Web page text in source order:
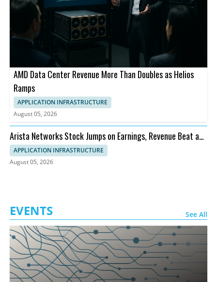
AMD Data Center Revenue More Than Doubles as Helios
Ramps
APPLICATION INFRASTRUCTURE
August 05, 2026
Arista Networks Stock Jumps on Earnings, Revenue Beat and
Outlook
APPLICATION INFRASTRUCTURE
August 05, 2026
EVENTS See All